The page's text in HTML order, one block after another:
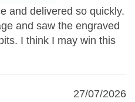
and delivered so quickly.
and saw the engraved
I think I may win this
27/07/2026